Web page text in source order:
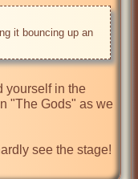
it bouncing up an
yourself in the
"The Gods" as we
see the stage!